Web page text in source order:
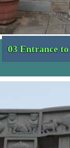
03 Entrance